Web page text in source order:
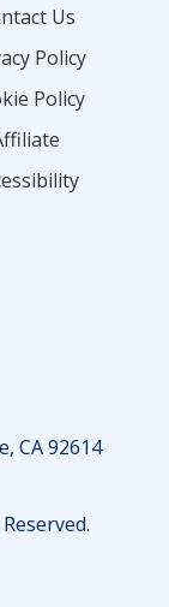
Us
Policy
Policy
CA 92614